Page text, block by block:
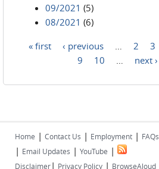
09/2021 (5)
08/2021 (6)
« first ‹ previous 2 3
9
10 next ›
Home | Contact Us | Employment | FAQs
| Email Updates | YouTube |
Disclaimer| Privacy Policy | BrowseAloud